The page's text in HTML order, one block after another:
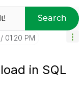
Search
01:20 PM
in SQL